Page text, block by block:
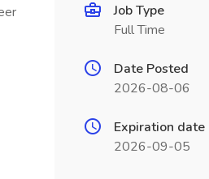
Job Type
Full Time
Date Posted
2026-08-06
Expiration date
2026-09-05